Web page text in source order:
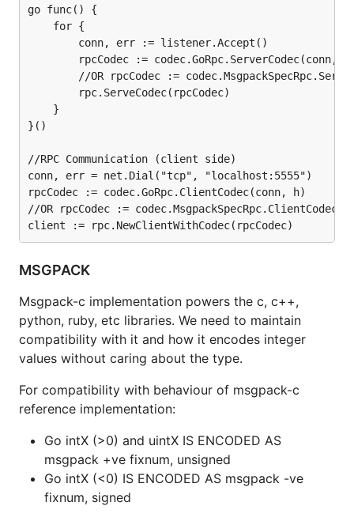
go func() {
    for {
        conn, err := listener.Accept()
rpcCodec := codec.GoRpc.ServerCodec(conn,
//OR rpcCodec :=
        rpc.ServeCodec(rpcCodec)
    }
}()
//RPC Communication (client side)
conn, err = net.Dial("tcp", "localhost:5555")
rpcCodec := codec.GoRpc.ClientCodec(conn, h)
//OR rpcCodec :=
MSGPACK
Msgpack-c implementation powers the c, c++,
python, ruby, etc libraries. We need to maintain
compatibility with it and how it encodes integer
values without caring about the type.
For compatibility with behaviour of msgpack-c
reference implementation:
Go intX (>0) and uintX IS ENCODED AS
msgpack +ve fixnum, unsigned
Go intX (<0) IS ENCODED AS msgpack -ve
fixnum, signed